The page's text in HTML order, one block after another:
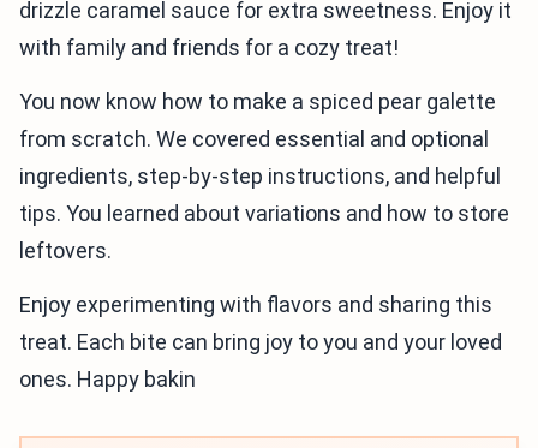
drizzle caramel sauce for extra sweetness. Enjoy it
with family and friends for a cozy treat!
You now know how to make a spiced pear galette
from scratch. We covered essential and optional
ingredients, step-by-step instructions, and helpful
tips. You learned about variations and how to store
leftovers.
Enjoy experimenting with flavors and sharing this
treat. Each bite can bring joy to you and your loved
ones. Happy bakin